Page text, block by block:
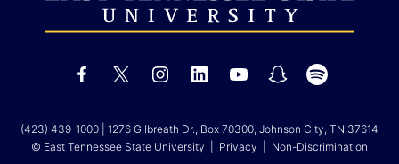
(423) 439-1000 | 1276 Gilbreath Dr., Box 70300, Johnson City, TN 37614
© East Tennessee State University | Privacy Non-Discrimination